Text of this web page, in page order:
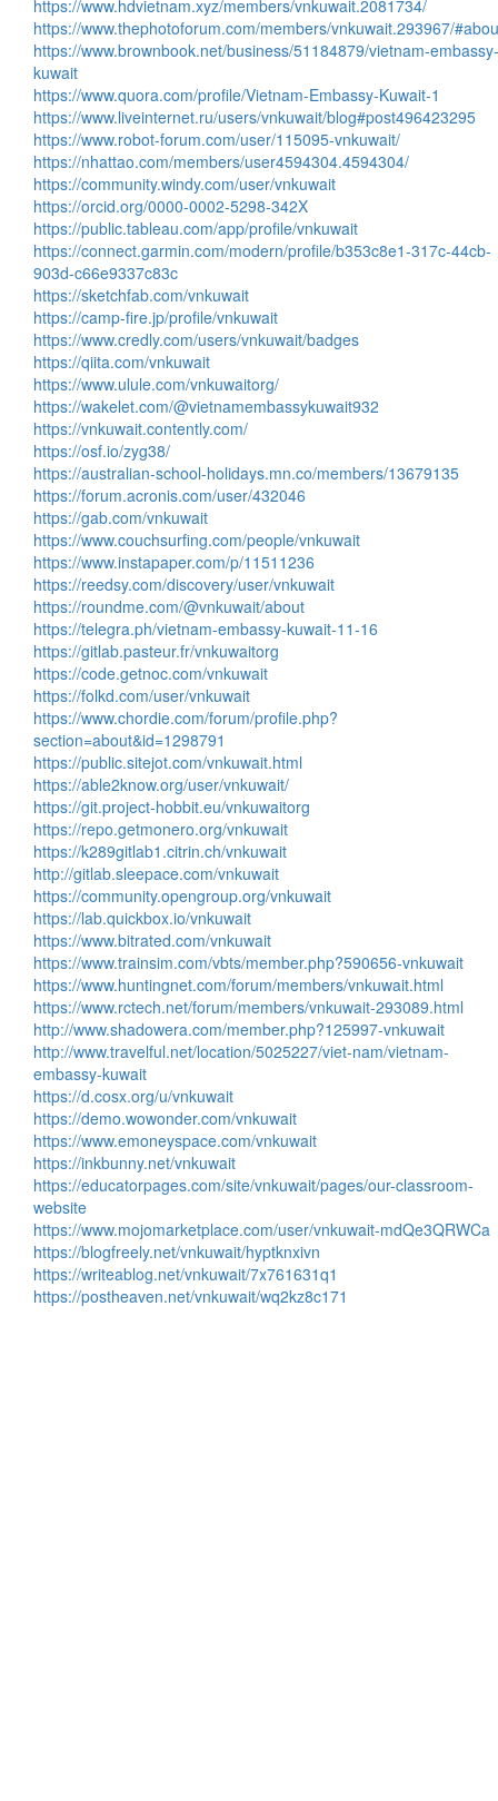
https://www.hdvietnam.xyz/members/vnkuwait.2081734/
https://www.thephotoforum.com/members/vnkuwait.293967/
https://www.brownbook.net/business/51184879/vietnam-embassy-
kuwait
https://www.quora.com/profile/Vietnam-Embassy-Kuwait-1
https://www.liveinternet.ru/users/vnkuwait/blog#post496423295
https://www.robot-forum.com/user/115095-vnkuwait/
https://nhattao.com/members/user4594304.4594304/
https://community.windy.com/user/vnkuwait
https://orcid.org/0000-0002-5298-342X
https://public.tableau.com/app/profile/vnkuwait
https://connect.garmin.com/modern/profile/b353c8e1-317c-44cb-
903d-c66e9337c83c
https://sketchfab.com/vnkuwait
https://camp-fire.jp/profile/vnkuwait
https://www.credly.com/users/vnkuwait/badges
https://qiita.com/vnkuwait
https://www.ulule.com/vnkuwaitorg/
https://wakelet.com/@vietnamembassykuwait932
https://vnkuwait.contently.com/
https://osf.io/zyg38/
https://australian-school-holidays.mn.co/members/13679135
https://forum.acronis.com/user/432046
https://gab.com/vnkuwait
https://www.couchsurfing.com/people/vnkuwait
https://www.instapaper.com/p/11511236
https://reedsy.com/discovery/user/vnkuwait
https://roundme.com/@vnkuwait/about
https://telegra.ph/vietnam-embassy-kuwait-11-16
https://gitlab.pasteur.fr/vnkuwaitorg
https://code.getnoc.com/vnkuwait
https://folkd.com/user/vnkuwait
https://www.chordie.com/forum/profile.php?
section=about&id=1298791
https://public.sitejot.com/vnkuwait.html
https://able2know.org/user/vnkuwait/
https://git.project-hobbit.eu/vnkuwaitorg
https://repo.getmonero.org/vnkuwait
https://k289gitlab1.citrin.ch/vnkuwait
http://gitlab.sleepace.com/vnkuwait
https://community.opengroup.org/vnkuwait
https://lab.quickbox.io/vnkuwait
https://www.bitrated.com/vnkuwait
https://www.trainsim.com/vbts/member.php?590656-vnkuwait
https://www.huntingnet.com/forum/members/vnkuwait.html
https://www.rctech.net/forum/members/vnkuwait-293089.html
http://www.shadowera.com/member.php?125997-vnkuwait
http://www.travelful.net/location/5025227/viet-nam/vietnam-
embassy-kuwait
https://d.cosx.org/u/vnkuwait
https://demo.wowonder.com/vnkuwait
https://www.emoneyspace.com/vnkuwait
https://inkbunny.net/vnkuwait
https://educatorpages.com/site/vnkuwait/pages/our-classroom-
website
https://www.mojomarketplace.com/user/vnkuwait-mdQe3QRWCa
https://blogfreely.net/vnkuwait/hyptknxivn
https://writeablog.net/vnkuwait/7x761631q1
https://postheaven.net/vnkuwait/wq2kz8c171